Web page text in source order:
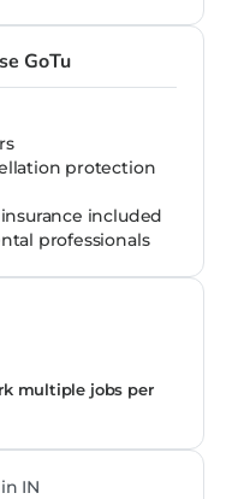
GoTu
protection
included
professionals
multiple jobs per
IN